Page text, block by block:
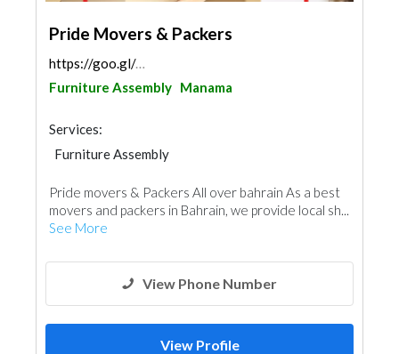
Pride Movers & Packers
https://goo.gl/maps/AzGyfvrQH4YUfTbf9
Furniture Assembly Manama
Services:
Furniture Assembly
Pride movers & Packers All over bahrain As a best
movers and packers in Bahrain, we provide local sh...
See More
View Phone Number
View Profile